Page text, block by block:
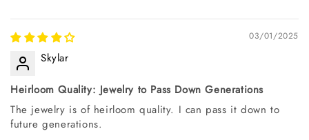
03/01/2025
Skylar
Heirloom Quality: Jewelry to Pass Down Generations
The jewelry is of heirloom quality. I can pass it down to
future generations.